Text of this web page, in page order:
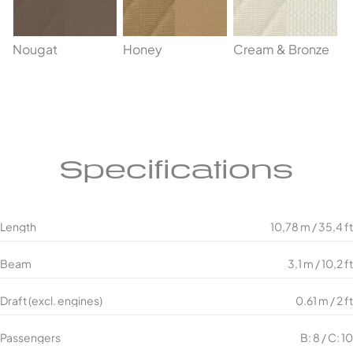
Nougat Honey Cream & Bronze
Specifications
Length 10,78 m / 35,4 ft
Beam 3,1 m / 10,2 ft
Draft (excl. engines) 0.61 m / 2 ft
Passengers B: 8 / C: 10